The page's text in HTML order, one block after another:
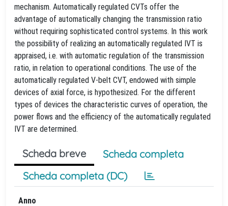
mechanism. Automatically regulated CVTs offer the
advantage of automatically changing the transmission ratio
without requiring sophisticated control systems. In this work
the possibility of realizing an automatically regulated IVT is
appraised, i.e. with automatic regulation of the transmission
ratio, in relation to operational conditions. The use of the
automatically regulated V-belt CVT, endowed with simple
devices of axial force, is hypothesized. For the different
types of devices the characteristic curves of operation, the
power flows and the efficiency of the automatically regulated
IVT are determined.
Scheda breve
Scheda completa
Scheda completa (DC)
Anno